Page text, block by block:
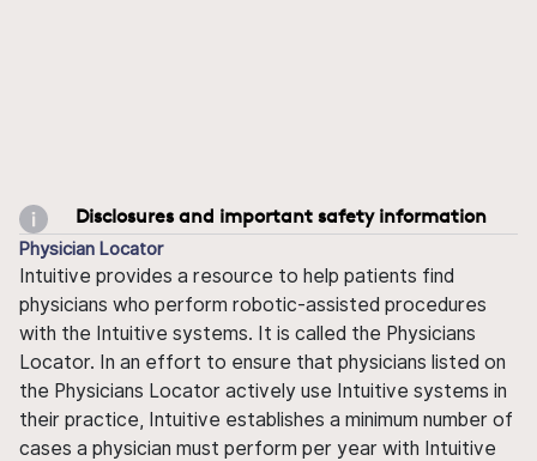
Disclosures and important safety information
Physician Locator
Intuitive provides a resource to help patients find
physicians who perform robotic-assisted procedures
with the Intuitive systems. It is called the Physicians
Locator. In an effort to ensure that physicians listed on
the Physicians Locator actively use Intuitive systems in
their practice, Intuitive establishes a minimum number of
cases a physician must perform per year with Intuitive